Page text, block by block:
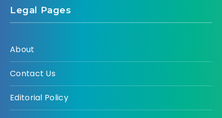
Legal Pages
About
Contact Us
Editorial Policy